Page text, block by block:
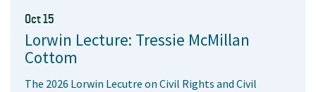
Oct 15
Lorwin Lecture: Tressie McMillan
Cottom
The 2026 Lorwin Lecutre on Civil Rights and Civil